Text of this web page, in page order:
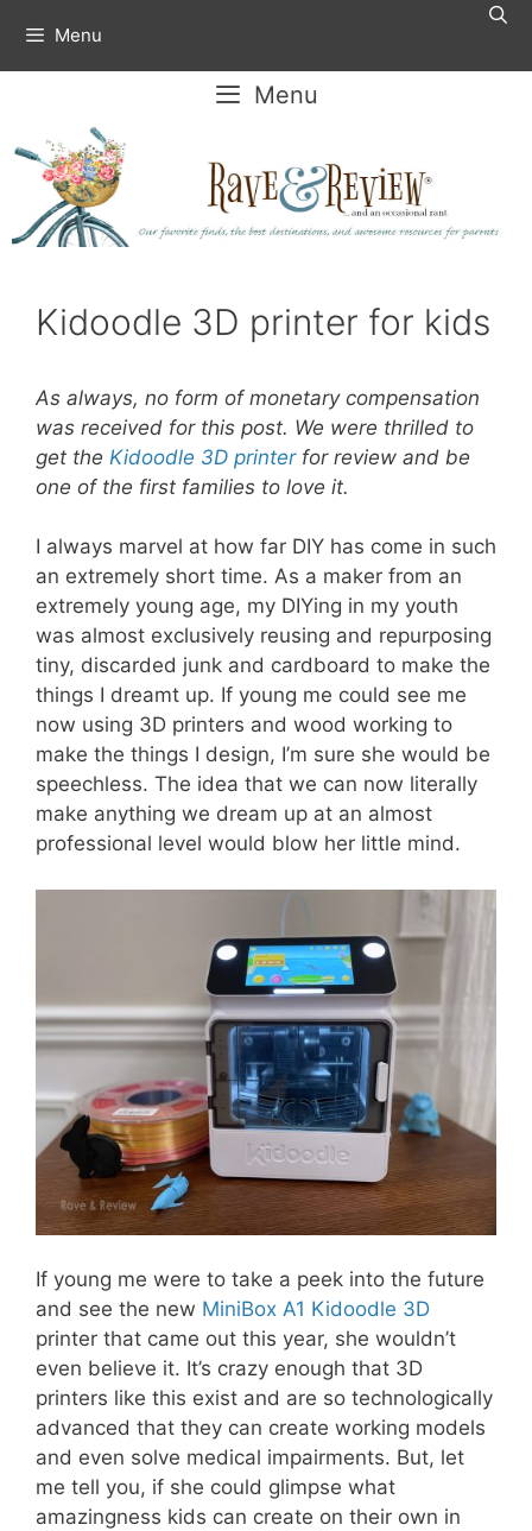
content
Menu
Menu
Kidoodle 3D printer for kids
As always, no form of monetary compensation
was received for this post. We were thrilled to
get the Kidoodle 3D printerfor review and be
one of the first families to love it.
I always marvel at how far DIY has come in such
an extremely short time. As a maker from an
extremely young age, my DIYing in my youth
was almost exclusively reusing and repurposing
tiny, discarded junk and cardboard to make the
things I dreamt up. If young me could see me
now using 3D printers and wood working to
make the things I design, I’m sure she would be
speechless. The idea that we can now literally
make anything we dream up at an almost
professional level would blow her little mind.
If young me were to take a peek into the future
and see the new MiniBox A1 Kidoodle 3D
printer that came out this year, she wouldn’t
even believe it. It’s crazy enough that 3D
printers like this exist and are so technologically
advanced that they can create working models
and even solve medical impairments. But, let
me tell you, if she could glimpse what
amazingness kids can create on their own in